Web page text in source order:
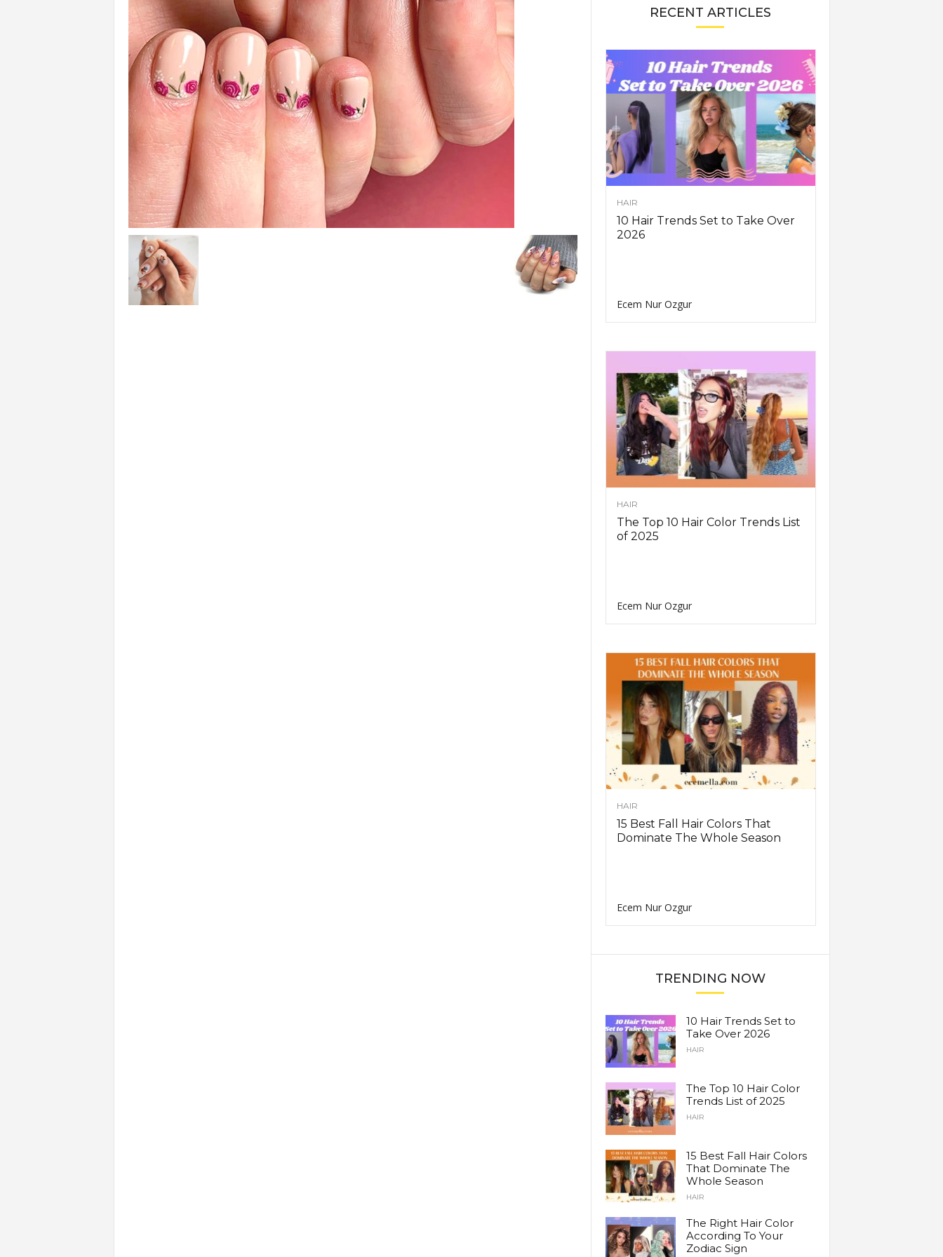
RECENT ARTICLES
HAIR
10 Hair Trends Set to Take Over
2026
Ecem Nur Ozgur
HAIR
The Top 10 Hair Color Trends List
of 2025
Ecem Nur Ozgur
HAIR
15 Best Fall Hair Colors That
Dominate The Whole Season
Ecem Nur Ozgur
TRENDING NOW
10 Hair Trends Set to
Take Over 2026
HAIR
The Top 10 Hair Color
Trends List of 2025
HAIR
15 Best Fall Hair Colors
That Dominate The
Whole Season
HAIR
The Right Hair Color
According To Your
Zodiac Sign